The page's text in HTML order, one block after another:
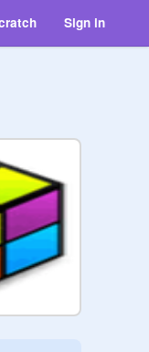
Sign in